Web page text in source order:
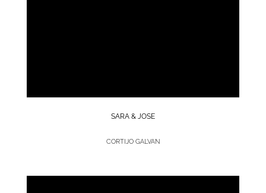
SARA & JOSE
CORTIJO GALVAN